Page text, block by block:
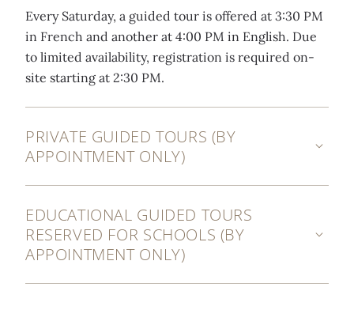
Every Saturday, a guided tour is offered at 3:30 PM
in French and another at 4:00 PM in English. Due
to limited availability, registration is required on-
site starting at 2:30 PM.
PRIVATE GUIDED TOURS (BY
APPOINTMENT ONLY)
EDUCATIONAL GUIDED TOURS
RESERVED FOR SCHOOLS (BY
APPOINTMENT ONLY)